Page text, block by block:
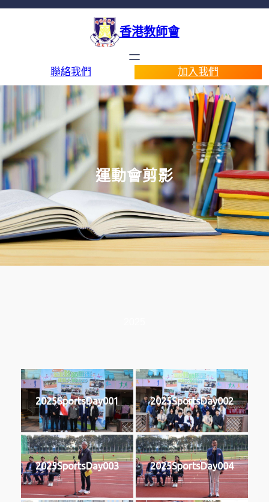
香港教師會
聯絡我們 加入我們
運動會剪影
2025SportsDay001 2025SportsDay002
2025SportsDay003 2025SportsDay004